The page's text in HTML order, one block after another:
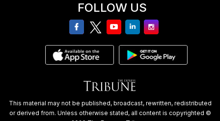
FOLLOW US
facebooktwitteryoutubelinkedinInstagram
This material may not be published, broadcast, rewritten, redistributed
or derived from. Unless otherwise stated, all content is copyrighted ©